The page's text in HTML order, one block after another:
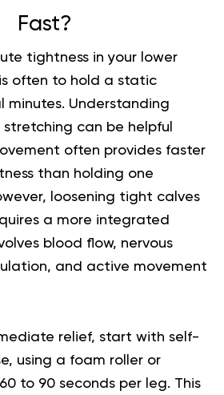
Fast?
tightness in your lower
often to hold a static
minutes. Understanding
stretching can be helpful
often provides faster
than holding one
loosening tight calves
a more integrated
blood flow, nervous
and active movement
relief, start with self-
using a foam roller or
to 90 seconds per leg. This